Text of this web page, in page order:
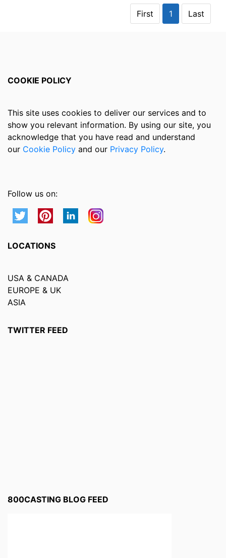
First 1 Last
COOKIE POLICY
This site uses cookies to deliver our services and to
show you relevant information. By using our site, you
acknowledge that you have read and understand
our Cookie Policy and our Privacy Policy.
Follow us on:
LOCATIONS
USA & CANADA
EUROPE & UK
ASIA
TWITTER FEED
800CASTING BLOG FEED